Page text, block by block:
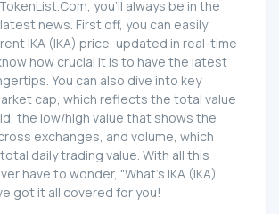
you'll always be in the
news. First off, you can easily
IKA (IKA) price, updated in real-time
how crucial it is to have the latest
You can also dive into key
cap, which reflects the total value
the low/high value that shows the
exchanges, and volume, which
daily trading value. With all this
have to wonder, "What's IKA (IKA)
got it all covered for you!